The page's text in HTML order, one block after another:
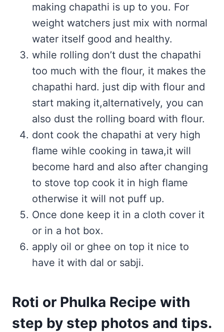
making chapathi is up to you. For
weight watchers just mix with normal
water itself good and healthy.
while rolling don’t dust the chapathi
too much with the flour, it makes the
chapathi hard. just dip with flour and
start making it,alternatively, you can
also dust the rolling board with flour.
dont cook the chapathi at very high
flame wihle cooking in tawa,it will
become hard and also after changing
to stove top cook it in high flame
otherwise it will not puff up.
Once done keep it in a cloth cover it
or in a hot box.
apply oil or ghee on top it nice to
have it with dal or sabji.
Roti or Phulka Recipe with
step by step photos and tips.